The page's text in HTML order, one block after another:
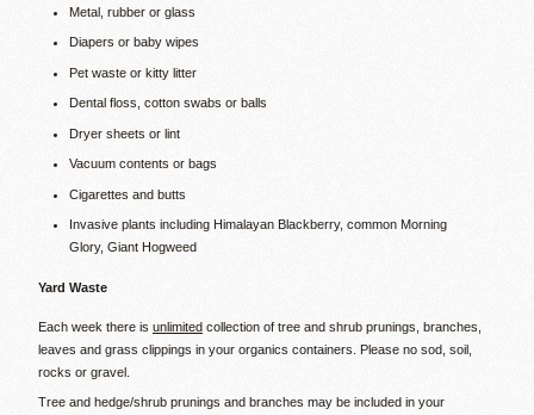
Metal, rubber or glass
Diapers or baby wipes
Pet waste or kitty litter
Dental floss, cotton swabs or balls
Dryer sheets or lint
Vacuum contents or bags
Cigarettes and butts
Invasive plants including Himalayan Blackberry, common Morning
Glory, Giant Hogweed
Yard Waste
Each week there is unlimited collection of tree and shrub prunings, branches,
leaves and grass clippings in your organics containers. Please no sod, soil,
rocks or gravel.
Tree and hedge/shrub prunings and branches may be included in your